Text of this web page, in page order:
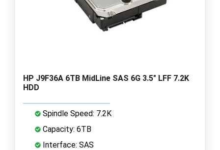
HP J9F36A 6TB MidLine SAS 6G 3.5" LFF 7.2K
HDD
Spindle Speed: 7.2K
Capacity: 6TB
Interface: SAS